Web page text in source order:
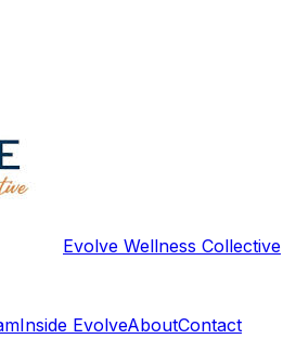
Evolve Wellness Collective
Inside EvolveAboutContact